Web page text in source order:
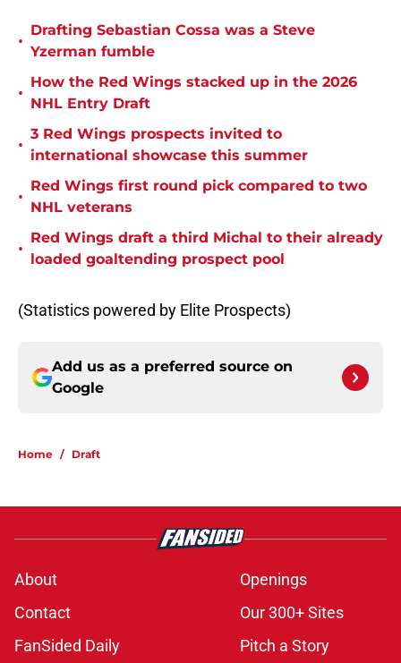
•
Drafting Sebastian Cossa was a Steve
Yzerman fumble
•
How the Red Wings stacked up in the 2026
NHL Entry Draft
•
3 Red Wings prospects invited to
international showcase this summer
•
Red Wings first round pick compared to two
NHL veterans
•
Red Wings draft a third Michal to their already
loaded goaltending prospect pool
(Statistics powered by Elite Prospects)
Add us as a preferred source on
Google
Home / Draft
About
Openings
Contact
Our 300+ Sites
FanSided Daily
Pitch a Story